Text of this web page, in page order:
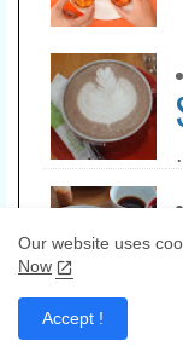
Our website uses
Now
Accept !